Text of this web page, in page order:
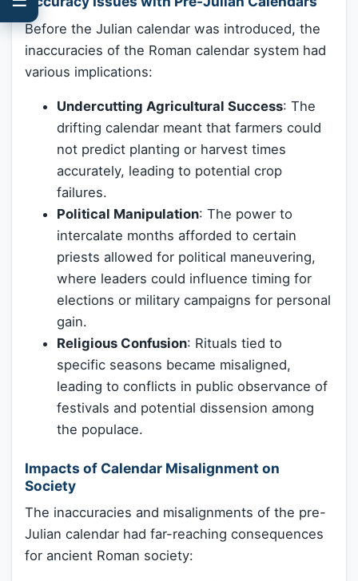
Before the Julian calendar was introduced, the
inaccuracies of the Roman calendar system had
various implications:
Undercutting Agricultural Success: The
drifting calendar meant that farmers could
not predict planting or harvest times
accurately, leading to potential crop
failures.
Political Manipulation: The power to
intercalate months afforded to certain
priests allowed for political maneuvering,
where leaders could influence timing for
elections or military campaigns for personal
gain.
Religious Confusion: Rituals tied to
specific seasons became misaligned,
leading to conflicts in public observance of
festivals and potential dissension among
the populace.
Impacts of Calendar Misalignment on
Society
The inaccuracies and misalignments of the pre-
Julian calendar had far-reaching consequences
for ancient Roman society: